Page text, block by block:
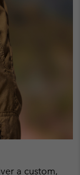
a custom,